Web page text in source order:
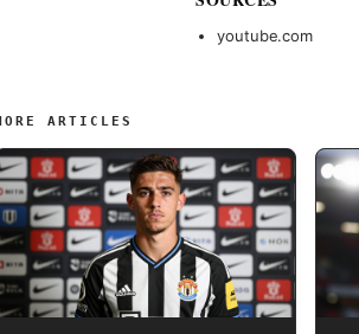
youtube.com
ARTICLES